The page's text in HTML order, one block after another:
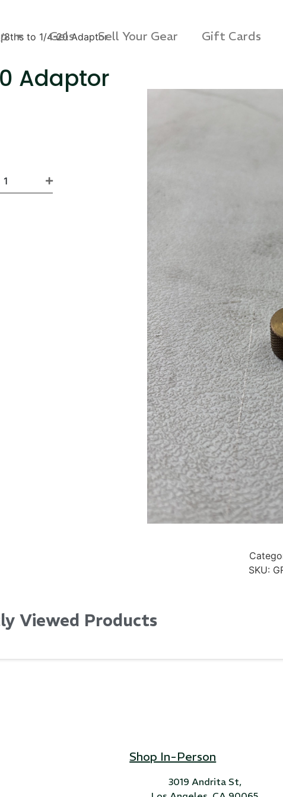
Gels Sell Your Gear Gift Cards
8ths to 1/4-20 Adaptor
Adaptor
SKU:
Viewed Products
Shop In-Person
3019 Andrita St,
Targus 3D Protection Case
Via Velo U-Lock
...
Read More...
3 4 5 6 7 › »